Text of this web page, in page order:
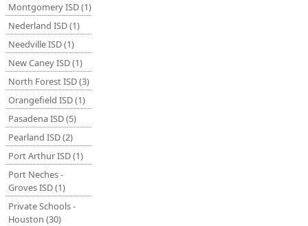
Montgomery ISD (1)
Nederland ISD (1)
Needville ISD (1)
New Caney ISD (1)
North Forest ISD (3)
Orangefield ISD (1)
Pasadena ISD (5)
Pearland ISD (2)
Port Arthur ISD (1)
Port Neches -
Groves ISD (1)
Private Schools -
Houston (30)